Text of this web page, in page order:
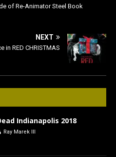
of Re-Animator Steel Book
NEXT
in RED CHRISTMAS
Indianapolis 2018
Ray Marek III